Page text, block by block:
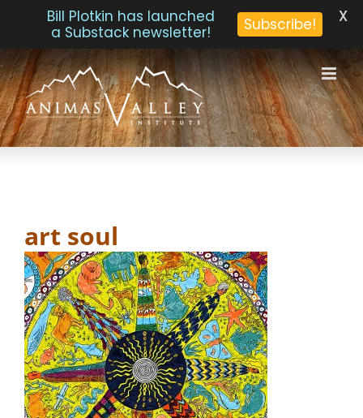
Skip
to
content
art soul
Bill Plotkin has launched
a Substack newsletter!
Subscribe! X